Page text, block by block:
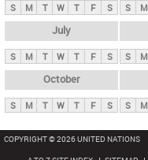
S M T W T F S S M
July
S M T W T F S S M
October
S M T W T F S S M
COPYRIGHT © 2026 UNITED NATIONS